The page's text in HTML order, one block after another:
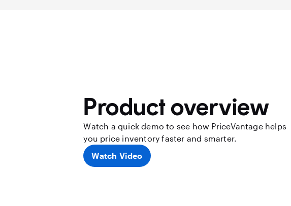
Product overview
Watch a quick demo to see how PriceVantage helps
you price inventory faster and smarter.
Watch Video